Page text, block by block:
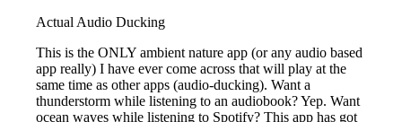
Actual Audio Ducking
This is the ONLY ambient nature app (or any audio based
app really) I have ever come across that will play at the
same time as other apps (audio-ducking). Want a
thunderstorm while listening to an audiobook? Yep. Want
ocean waves while listening to Spotify? This app has got